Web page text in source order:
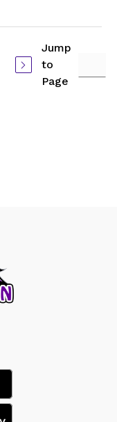
Jump
to
Page